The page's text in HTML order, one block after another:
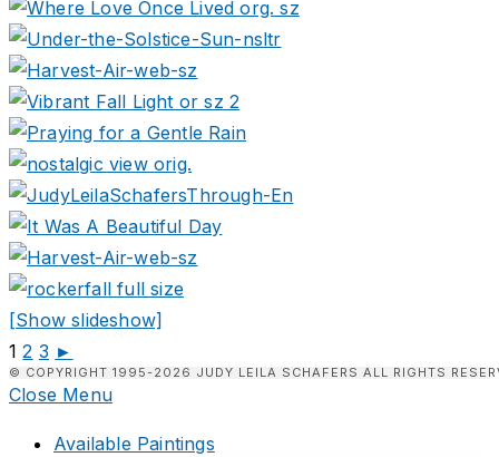
[Show slideshow]
1 2 3 ►
© COPYRIGHT 1995-2026 JUDY LEILA SCHAFERS ALL RIGHTS
Close Menu
Available Paintings